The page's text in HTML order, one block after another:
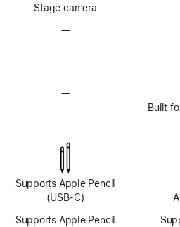
Stage camera
—No
—No
Supports Apple Pencil
(USB-C)
Supports Apple Pencil
Built